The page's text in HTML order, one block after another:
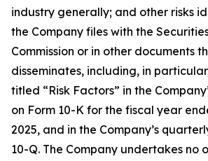
industry generally; and other risks
the Company files with the
Commission or in other documents
disseminates, including, in
titled “Risk Factors” in the
on Form 10-K for the fiscal year
2025, and in the Company’s
10-Q. The Company undertakes no